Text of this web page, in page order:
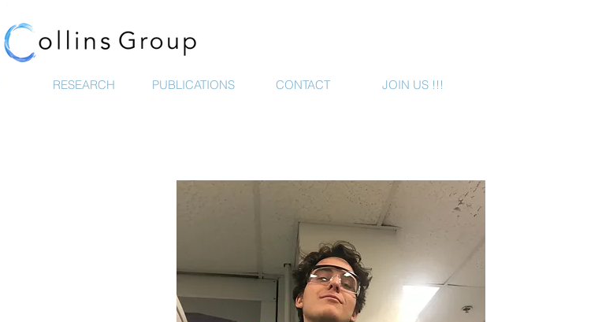
RESEARCH PUBLICATIONS CONTACT JOIN US !!!